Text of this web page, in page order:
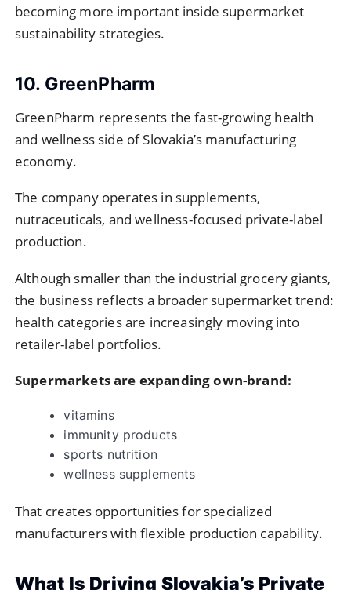
becoming more important inside supermarket
sustainability strategies.
10. GreenPharm
GreenPharm represents the fast-growing health
and wellness side of Slovakia’s manufacturing
economy.
The company operates in supplements,
nutraceuticals, and wellness-focused private-label
production.
Although smaller than the industrial grocery giants,
the business reflects a broader supermarket trend:
health categories are increasingly moving into
retailer-label portfolios.
Supermarkets are expanding own-brand:
vitamins
immunity products
sports nutrition
wellness supplements
That creates opportunities for specialized
manufacturers with flexible production capability.
What Is Driving Slovakia’s Private